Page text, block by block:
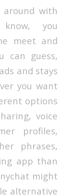
with
you
meet and
can guess,
and stays
you want
options
voice
profiles,
phrases,
app than
might
alternative